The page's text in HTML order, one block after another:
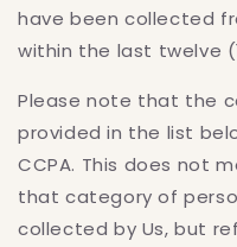
have been collected
within the last twelve
Please note that the
provided in the list
CCPA. This does not
that category of
collected by Us, but